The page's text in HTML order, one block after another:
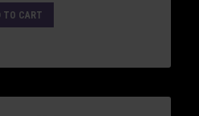
TO CART